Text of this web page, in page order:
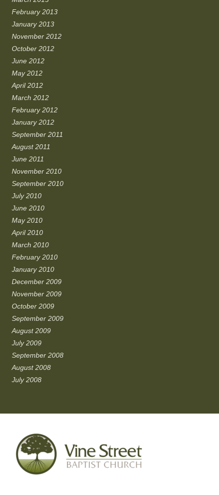
February 2013
January 2013
November 2012
October 2012
June 2012
May 2012
April 2012
March 2012
February 2012
January 2012
September 2011
August 2011
June 2011
November 2010
September 2010
July 2010
June 2010
May 2010
April 2010
March 2010
February 2010
January 2010
December 2009
November 2009
October 2009
September 2009
August 2009
July 2009
September 2008
August 2008
July 2008